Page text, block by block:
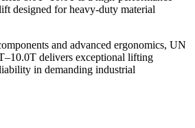
designed for heavy-duty material
and advanced ergonomics, UN
delivers exceptional lifting
in demanding industrial